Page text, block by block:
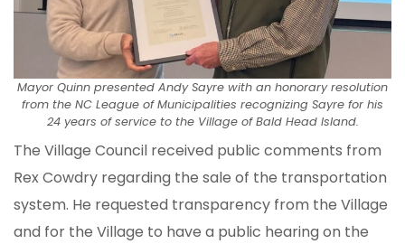
Mayor Quinn presented Andy Sayre with an honorary resolution
from the NC League of Municipalities recognizing Sayre for his
24 years of service to the Village of Bald Head Island.
The Village Council received public comments from
Rex Cowdry regarding the sale of the transportation
system. He requested transparency from the Village
and for the Village to have a public hearing on the